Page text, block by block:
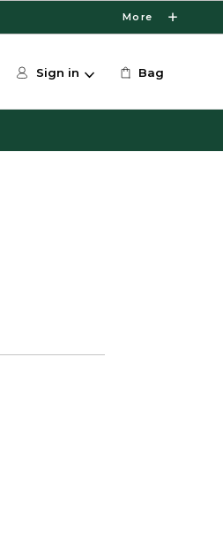
More
Sign in Bag